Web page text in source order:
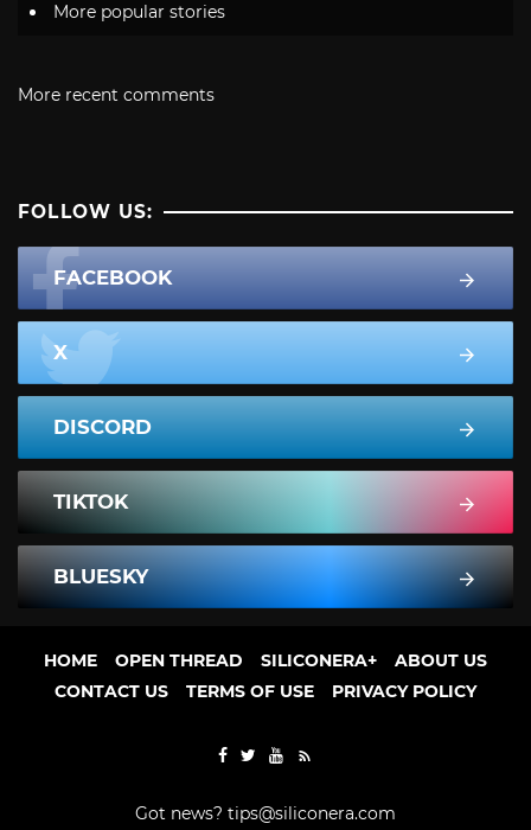
More popular stories
More recent comments
FOLLOW US:
FACEBOOK
X
DISCORD
TIKTOK
BLUESKY
HOME OPEN THREAD SILICONERA+
ABOUT US
CONTACT US
TERMS OF USE PRIVACY POLICY
Got news? tips@siliconera.com